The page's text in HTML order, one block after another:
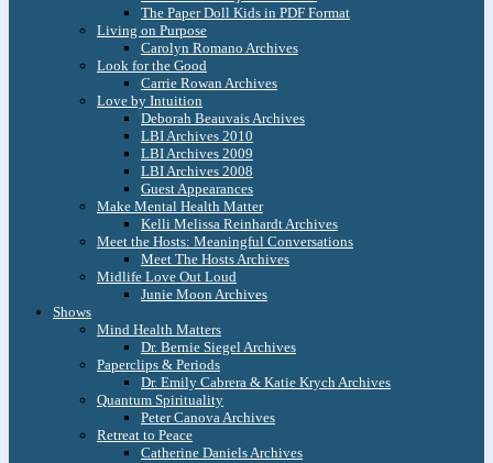
The Paper Doll Kids in PDF Format
Living on Purpose
Carolyn Romano Archives
Look for the Good
Carrie Rowan Archives
Love by Intuition
Deborah Beauvais Archives
LBI Archives 2010
LBI Archives 2009
LBI Archives 2008
Guest Appearances
Make Mental Health Matter
Kelli Melissa Reinhardt Archives
Meet the Hosts: Meaningful Conversations
Meet The Hosts Archives
Midlife Love Out Loud
Junie Moon Archives
Shows
Mind Health Matters
Dr. Bernie Siegel Archives
Paperclips & Periods
Dr. Emily Cabrera & Katie Krych Archives
Quantum Spirituality
Peter Canova Archives
Retreat to Peace
Catherine Daniels Archives